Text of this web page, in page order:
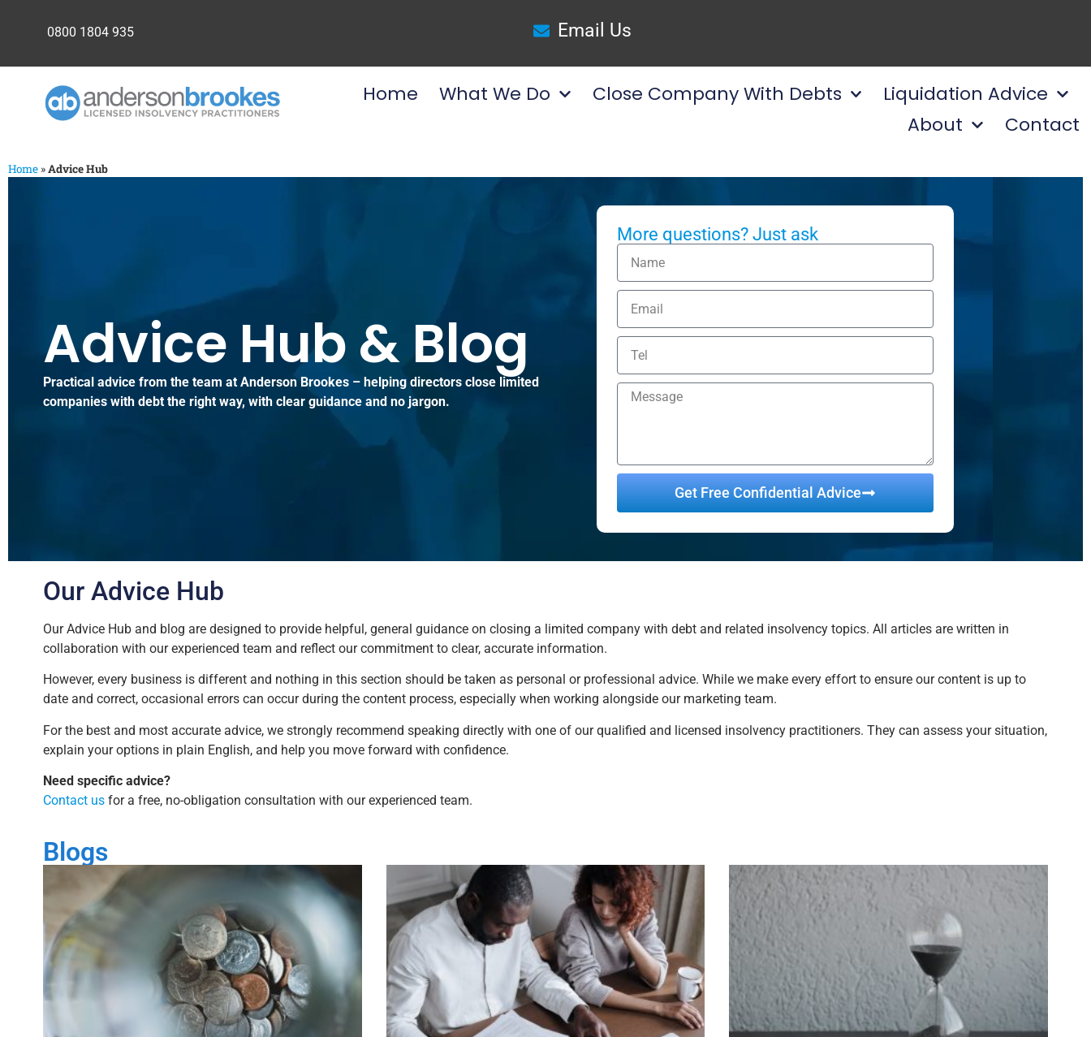
0800 1804 935 Email Us
Home What We Do Close Company With Debts
Liquidation Advice
About
Contact
Home »Advice Hub
Advice Hub & Blog
Practical advice from the team at Anderson Brookes – helping directors close limited
companies with debt the right way, with clear guidance and no jargon.
More questions? Just ask
Get Free Confidential Advice
Our Advice Hub
Our Advice Hub and blog are designed to provide helpful, general guidance on closing a limited company with debt and related insolvency topics. All articles are written in
collaboration with our experienced team and reflect our commitment to clear, accurate information.
However, every business is different and nothing in this section should be taken as personal or professional advice. While we make every effort to ensure our content is up to
date and correct, occasional errors can occur during the content process, especially when working alongside our marketing team.
For the best and most accurate advice, we strongly recommend speaking directly with one of our qualified and licensed insolvency practitioners. They can assess your situation,
explain your options in plain English, and help you move forward with confidence.
Need specific advice?
Contact usfor a free, no-obligation consultation with our experienced team.
Blogs